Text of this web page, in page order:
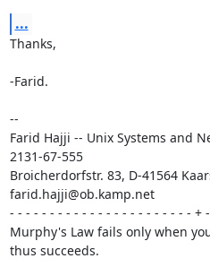
...
Thanks,
-Farid.
--
Farid Hajji -- Unix Systems and
2131-67-555
Broicherdorfstr. 83, D-41564
farid.hajji@ob.kamp.net
- - - - - - - - - - - - - - - - - - - - - - - +
Murphy's Law fails only when
thus succeeds.